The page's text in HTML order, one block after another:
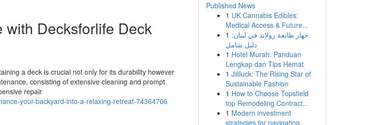
with Decksforlife Deck
a deck is crucial not only for its durability however
consisting of extensive cleaning and prompt
repair
your-backyard-into-a-relaxing-retreat-74364706
Published News
1 UK Cannabis Edibles:
Medical Access & Future...
1 جهاز طابعة رولاند في لبنان:
دليل شامل
1 Hotel Murah: Panduan
Lengkap dan Tips Hemat
1 Jililuck: The Rising Star of
Sustainable Fashion
1 How to Choose Topsfield
top Remodeling Contract...
1 Modern investment
strategies for navigating